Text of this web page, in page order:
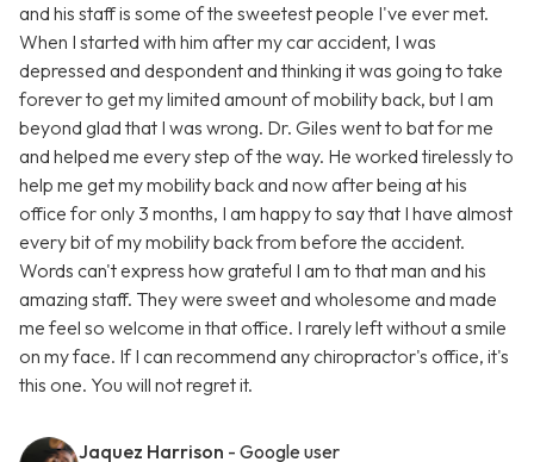
and his staff is some of the sweetest people I've ever met.
When I started with him after my car accident, I was
depressed and despondent and thinking it was going to take
forever to get my limited amount of mobility back, but I am
beyond glad that I was wrong. Dr. Giles went to bat for me
and helped me every step of the way. He worked tirelessly to
help me get my mobility back and now after being at his
office for only 3 months, I am happy to say that I have almost
every bit of my mobility back from before the accident.
Words can't express how grateful I am to that man and his
amazing staff. They were sweet and wholesome and made
me feel so welcome in that office. I rarely left without a smile
on my face. If I can recommend any chiropractor's office, it's
this one. You will not regret it.
Jaquez Harrison - Google user